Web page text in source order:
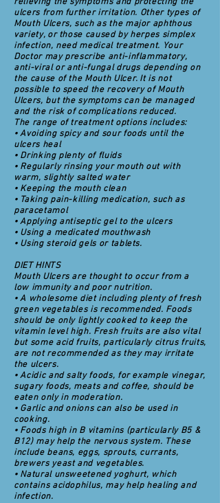
ulcers from further irritation. Other types of
Mouth Ulcers, such as the major aphthous
variety, or those caused by herpes simplex
infection, need medical treatment. Your
Doctor may prescribe anti-inflammatory,
anti-viral or anti-fungal drugs depending on
the cause of the Mouth Ulcer. It is not
possible to speed the recovery of Mouth
Ulcers, but the symptoms can be managed
and the risk of complications reduced.
The range of treatment options includes:
• Avoiding spicy and sour foods until the
ulcers heal
• Drinking plenty of fluids
• Regularly rinsing your mouth out with
warm, slightly salted water
• Keeping the mouth clean
• Taking pain-killing medication, such as
paracetamol
• Applying antiseptic gel to the ulcers
• Using a medicated mouthwash
• Using steroid gels or tablets.
DIET HINTS
Mouth Ulcers are thought to occur from a
low immunity and poor nutrition.
• A wholesome diet including plenty of fresh
green vegetables is recommended. Foods
should be only lightly cooked to keep the
vitamin level high. Fresh fruits are also vital
but some acid fruits, particularly citrus fruits,
are not recommended as they may irritate
the ulcers.
• Acidic and salty foods, for example vinegar,
sugary foods, meats and coffee, should be
eaten only in moderation.
• Garlic and onions can also be used in
cooking.
• Foods high in B vitamins (particularly B5 &
B12) may help the nervous system. These
include beans, eggs, sprouts, currants,
brewers yeast and vegetables.
• Natural unsweetened yoghurt, which
contains acidophilus, may help healing and
infection.